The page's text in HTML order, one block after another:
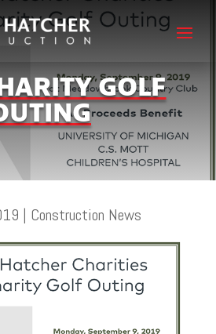
GOLF
| Construction News